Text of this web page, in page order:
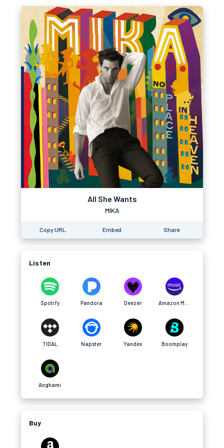
All She Wants
MIKA
Copy URL Embed Share
Listen
Spotify Pandora Deezer
TIDAL Napster Yandex Boomplay
Anghami
Buy